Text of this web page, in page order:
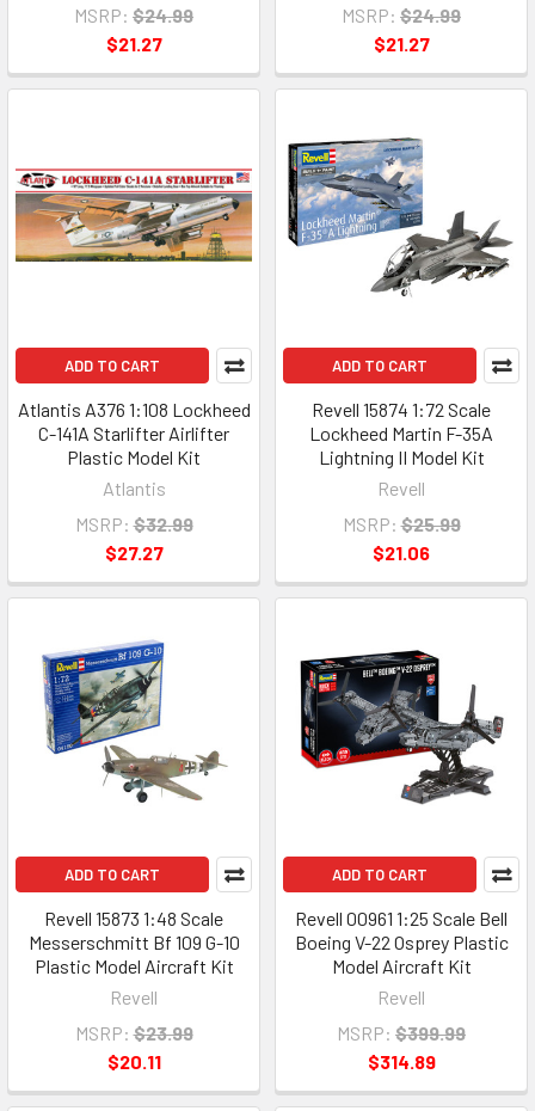
MSRP: $24.99
$21.27
MSRP: $24.99
$21.27
ADD TO CART
Atlantis A376 1:108 Lockheed
C-141A Starlifter Airlifter
Plastic Model Kit
Atlantis
MSRP: $32.99
$27.27
ADD TO CART
Revell 15874 1:72 Scale
Lockheed Martin F-35A
Lightning II Model Kit
Revell
MSRP: $25.99
$21.06
ADD TO CART
Revell 15873 1:48 Scale
Messerschmitt Bf 109 G-10
Plastic Model Aircraft Kit
Revell
MSRP: $23.99
$20.11
ADD TO CART
Revell 00961 1:25 Scale Bell
Boeing V-22 Osprey Plastic
Model Aircraft Kit
Revell
MSRP: $399.99
$314.89